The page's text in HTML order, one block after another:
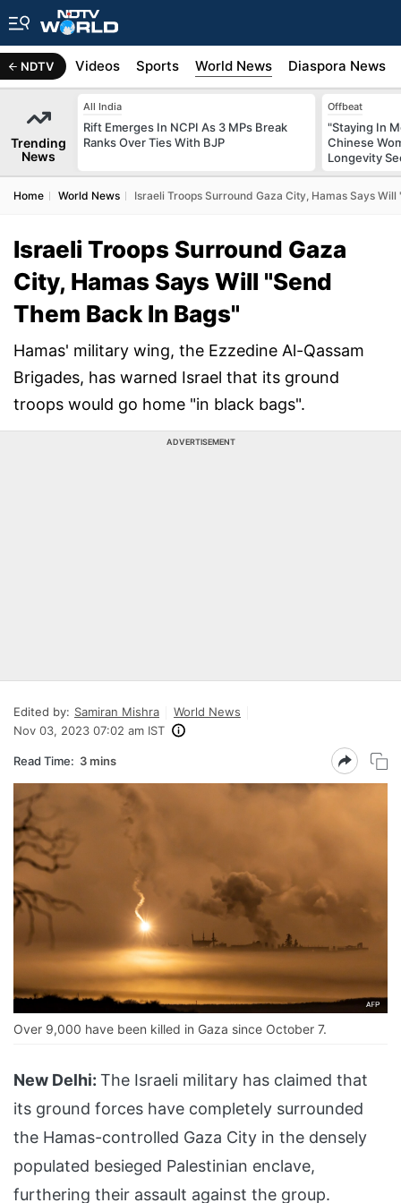
NDTV
Africa Videos Sports World News Diaspora News
Trending
News
All India
Rift Emerges In NCPI As 3 MPs Break
Ranks Over Ties With BJP
Offbeat
"Staying In
Chinese
Longevity
Home World News Israeli Troops Surround Gaza City, Hamas Says
Israeli Troops Surround Gaza
City, Hamas Says Will "Send
Them Back In Bags"
Hamas' military wing, the Ezzedine Al-Qassam
Brigades, has warned Israel that its ground
troops would go home "in black bags".
ADVERTISEMENT
Edited by: Samiran Mishra
World News
Nov 03, 2023 07:02 am IST
Read Time: 3 mins
Over 9,000 have been killed in Gaza since October 7.
New Delhi: The Israeli military has claimed that
its ground forces have completely surrounded
the Hamas-controlled Gaza City in the densely
populated besieged Palestinian enclave,
furthering their assault against the group.